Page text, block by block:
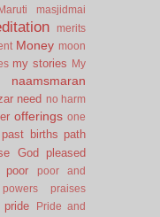
Maruti masjidmai
merits
Money moon
my stories
My
naamsmaran
need no harm
offerings one
past births path
God pleased
poor
poor and
powers
praises
pride
Pride and